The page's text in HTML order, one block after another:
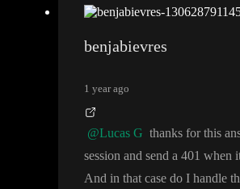
benjabievres
1 year ago
@Lucas G thanks for this
session and send a 401 when
And in that case do I handle